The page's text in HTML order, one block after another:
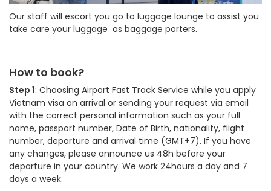
Our staff will escort you go to luggage lounge to assist you
take care your luggage as baggage porters.
How to book?
Step 1: Choosing Airport Fast Track Service while you apply
Vietnam visa on arrival or sending your request via email
with the correct personal information such as your full
name, passport number, Date of Birth, nationality, flight
number, departure and arrival time (GMT+7). If you have
any changes, please announce us 48h before your
departure in your country. We work 24hours a day and 7
days a week.